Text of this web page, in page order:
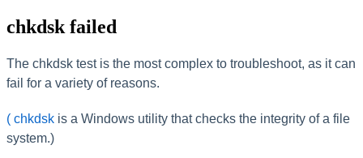
chkdsk failed
The chkdsk test is the most complex to troubleshoot, as it can
fail for a variety of reasons.
( chkdsk is a Windows utility that checks the integrity of a file
system.)